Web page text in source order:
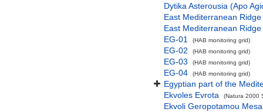
Dytika Asterousia (Apo
East Mediterranean Ridge
East Mediterranean Ridge
EG-01
(HAB monitoring grid)
EG-02 (HAB monitoring grid)
EG-03 (HAB monitoring grid)
EG-04 (HAB monitoring grid)
Egyptian part of the
Ekvoles Evrota
(Natura 2000
Ekvoli Geropotamou